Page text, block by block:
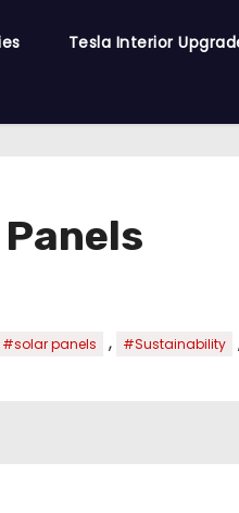
Tesla Interior
#solar panels , #Sustainability